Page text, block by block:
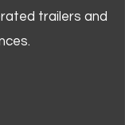
trailers and